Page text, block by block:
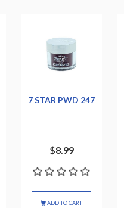
7 STAR PWD 247
$8.99
ADD TO CART